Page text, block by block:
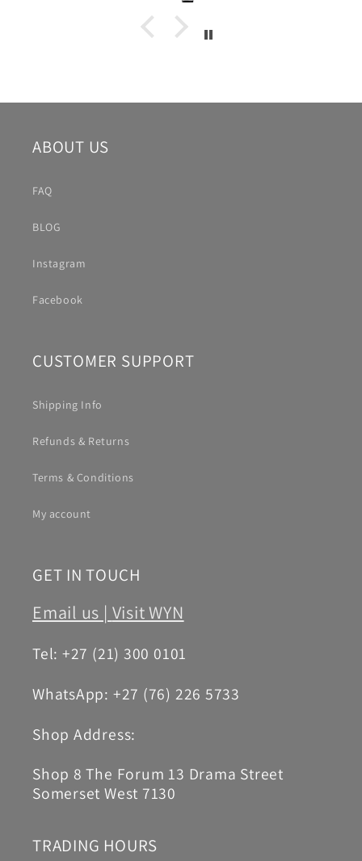
ABOUT US
FAQ
BLOG
Instagram
Facebook
CUSTOMER SUPPORT
Shipping Info
Refunds & Returns
Terms & Conditions
My account
GET IN TOUCH
Email us | Visit WYN
Tel: +27 (21) 300 0101
WhatsApp: +27 (76) 226 5733
Shop Address:
Shop 8 The Forum 13 Drama Street
Somerset West 7130
TRADING HOURS